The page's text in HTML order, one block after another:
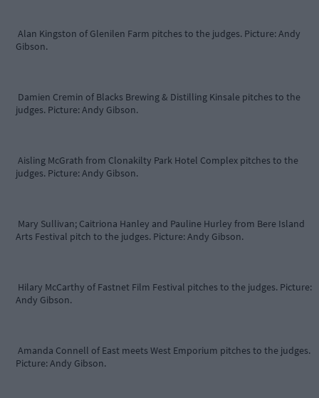
Alan Kingston of Glenilen Farm pitches to the judges. Picture: Andy
Gibson.
Damien Cremin of Blacks Brewing & Distilling Kinsale pitches to the
judges. Picture: Andy Gibson.
Aisling McGrath from Clonakilty Park Hotel Complex pitches to the
judges. Picture: Andy Gibson.
Mary Sullivan; Caitriona Hanley and Pauline Hurley from Bere Island
Arts Festival pitch to the judges. Picture: Andy Gibson.
Hilary McCarthy of Fastnet Film Festival pitches to the judges. Picture:
Andy Gibson.
Amanda Connell of East meets West Emporium pitches to the judges.
Picture: Andy Gibson.